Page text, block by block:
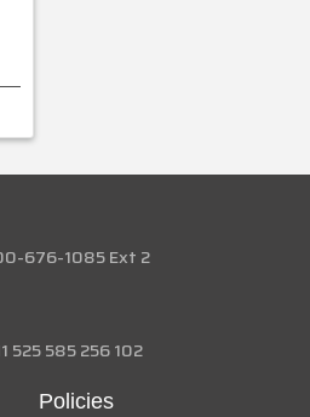
676-1085 Ext 2
525 585 256 102
Policies